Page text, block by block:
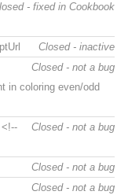
- fixed in Cookbook
Closed - inactive
Closed - not a bug
in coloring even/odd
Closed - not a bug
Closed - not a bug
Closed - not a bug